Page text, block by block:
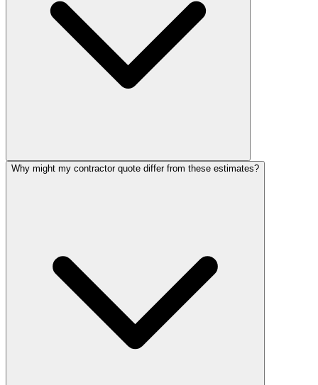
Why might my contractor quote differ from these estimates?